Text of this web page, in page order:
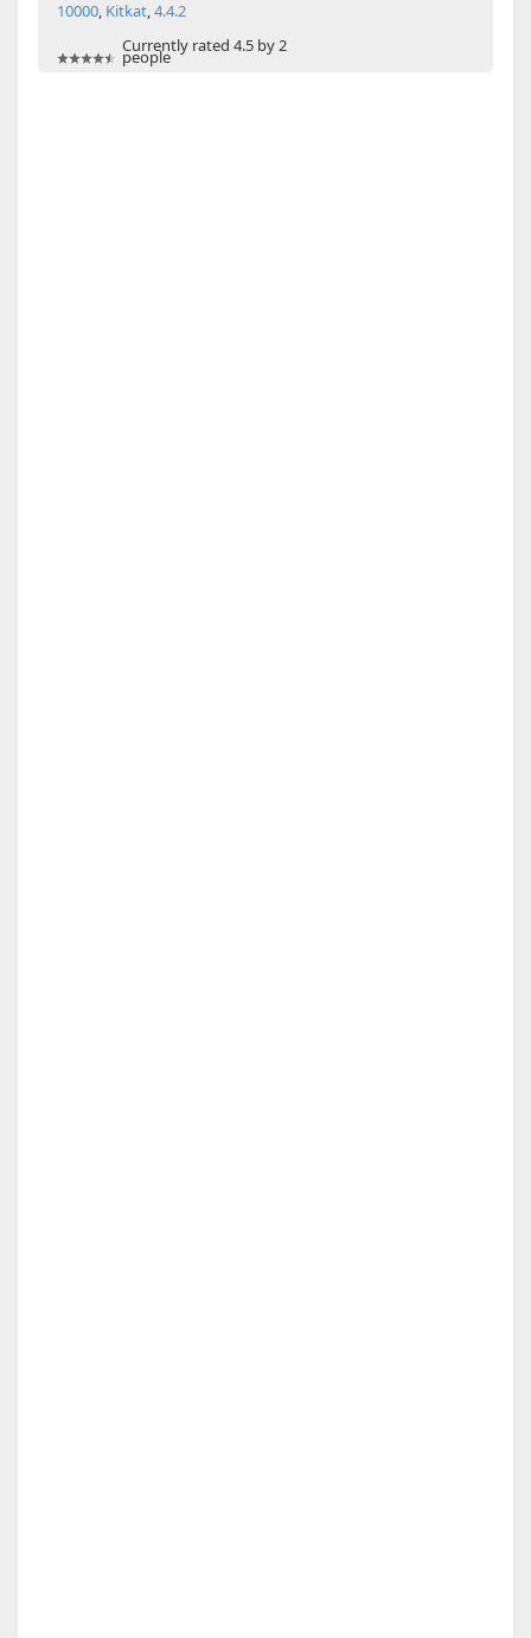
10000, Kitkat,4.4.2
Currently rated 4.5 by 2
people